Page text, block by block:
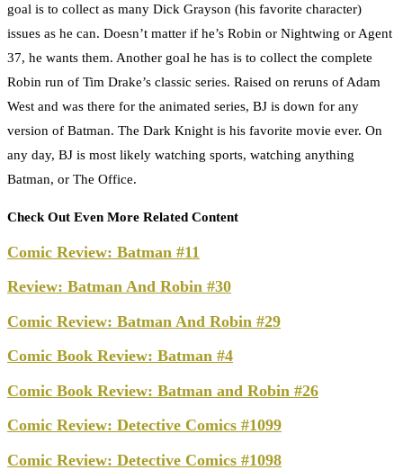
goal is to collect as many Dick Grayson (his favorite character)
issues as he can. Doesn’t matter if he’s Robin or Nightwing or Agent
37, he wants them. Another goal he has is to collect the complete
Robin run of Tim Drake’s classic series. Raised on reruns of Adam
West and was there for the animated series, BJ is down for any
version of Batman. The Dark Knight is his favorite movie ever. On
any day, BJ is most likely watching sports, watching anything
Batman, or The Office.
Check Out Even More Related Content
Comic Review: Batman #11
Review: Batman And Robin #30
Comic Review: Batman And Robin #29
Comic Book Review: Batman #4
Comic Book Review: Batman and Robin #26
Comic Review: Detective Comics #1099
Comic Review: Detective Comics #1098